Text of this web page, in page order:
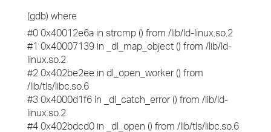
(gdb) where
#0 0x40012e6a in strcmp () from /lib/ld-linux.so.2
#1 0x40007139 in _dl_map_object () from /lib/ld-
linux.so.2
#2 0x402be2ee in dl_open_worker () from
/lib/tls/libc.so.6
#3 0x4000d1f6 in _dl_catch_error () from /lib/ld-
linux.so.2
#4 0x402bdcd0 in _dl_open () from /lib/tls/libc.so.6